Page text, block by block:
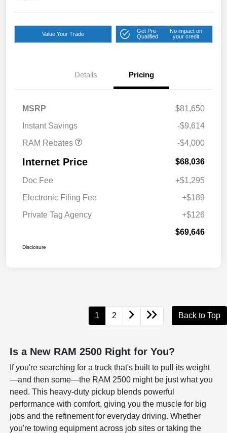
Value Your Trade
Get Pre-
Qualified
No impact on
your credit
Details Pricing
MSRP
$81,650
Instant Savings
-$9,614
RAM Rebates
2026 National Engine
-$4,000
Internet Price $68,036
Doc Fee
+$1,295
Electronic Filing Fee
+$189
Private Tag Agency
+$126
$69,646
Disclosure
1 2 Back to Top
Is a New RAM 2500 Right for You?
If you're searching for a truck that's built to pull its weight
—and then some—the RAM 2500 might be just what you
need. This heavy-duty pickup blends powerful
performance with comfort, giving you the muscle for big
jobs and the refinement for everyday driving. Whether
you're towing equipment across job sites or taking the